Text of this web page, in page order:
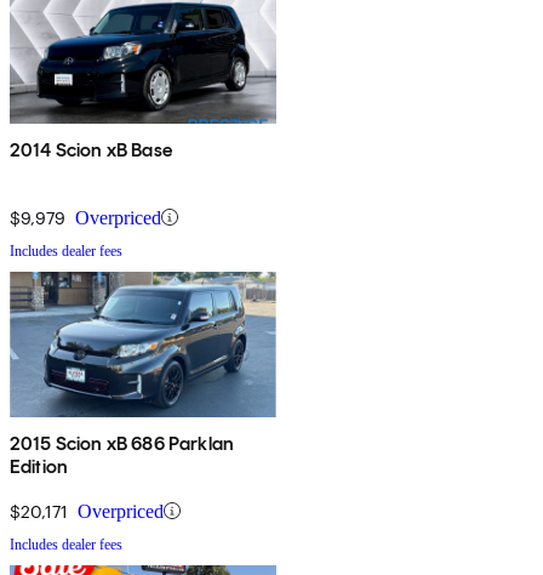
2014 Scion xB Base
$9,979 Overpriced
Includes dealer fees
2015 Scion xB 686 Parklan
Edition
$20,171 Overpriced
Includes dealer fees